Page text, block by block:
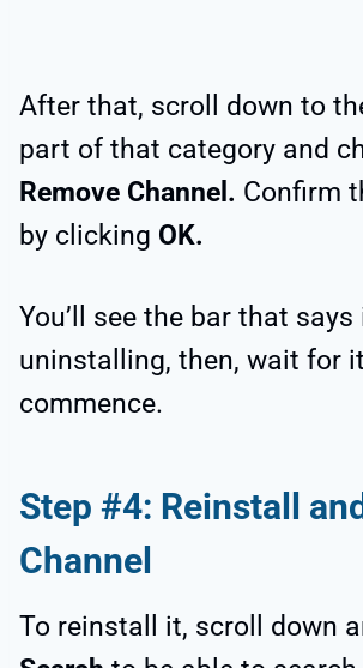
After that, scroll down to
part of that category and
Remove Channel. Confirm
by clicking OK.
You’ll see the bar that says
uninstalling, then, wait for
commence.
Step #4: Reinstall
Channel
To reinstall it, scroll down